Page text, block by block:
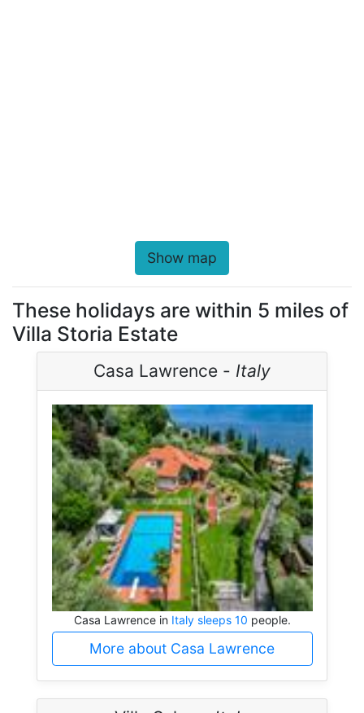
Show map
These holidays are within 5 miles of
Villa Storia Estate
Casa Lawrence - Italy
Casa Lawrence in Italy sleeps 10 people.
More about Casa Lawrence